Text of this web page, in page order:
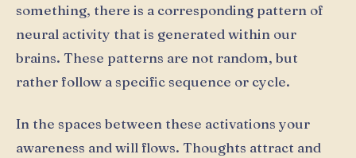
something, there is a corresponding pattern of
neural activity that is generated within our
brains. These patterns are not random, but
rather follow a specific sequence or cycle.
In the spaces between these activations your
awareness and will flows. Thoughts attract and